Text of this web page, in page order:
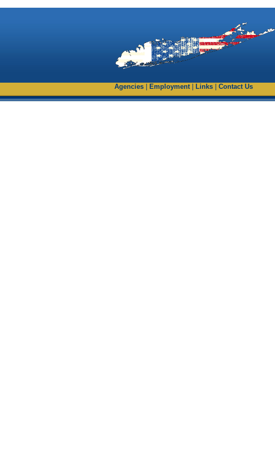
Agencies Employment Links Contact Us